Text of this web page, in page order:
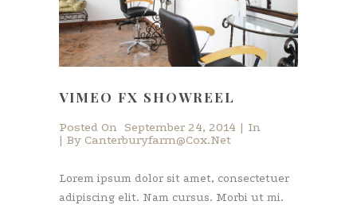
VIMEO FX SHOWREEL
Posted On September 24, 2014
In
By Canterburyfarm@cox.net
Lorem ipsum dolor sit amet, consectetuer
adipiscing elit. Nam cursus. Morbi ut mi.